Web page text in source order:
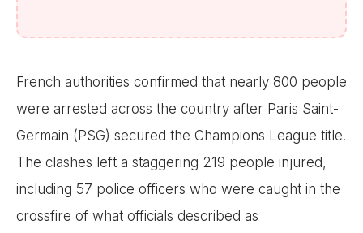
French authorities confirmed that nearly 800 people
were arrested across the country after Paris Saint-
Germain (PSG) secured the Champions League title.
The clashes left a staggering 219 people injured,
including 57 police officers who were caught in the
crossfire of what officials described as